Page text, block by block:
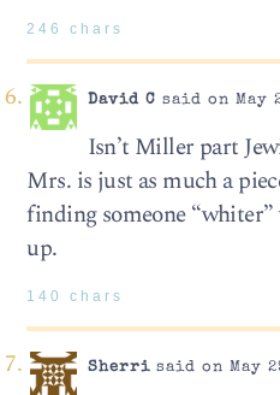
246 chars
David C said on May
Isn’t Miller part
Mrs. is just as much a
finding someone
up.
140 chars
Sherrisaid on May